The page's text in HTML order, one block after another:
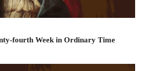
fourth Week in Ordinary Time